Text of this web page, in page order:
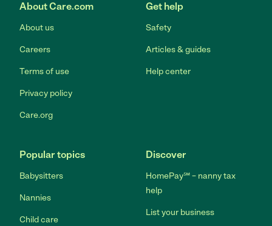
About Care.com
About us
Careers
Terms of use
Privacy policy
Care.org
Get help
Safety
Articles & guides
Help center
Popular topics
Babysitters
Nannies
Child care
Discover
HomePay℠ – nanny tax
help
List your business